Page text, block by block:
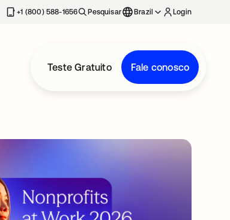
+1 (800) 588-1656 Pesquisar Brazil Login
Teste Gratuito Fale conosco